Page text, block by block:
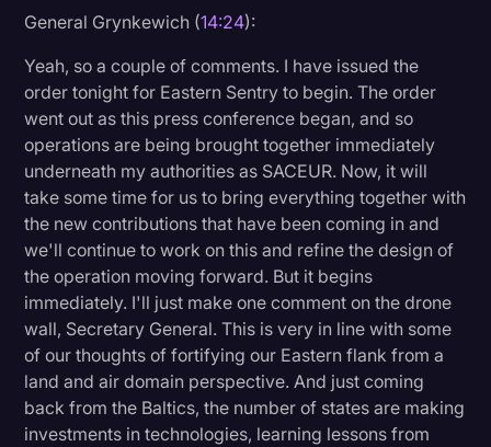
General Grynkewich (14:24):
Yeah, so a couple of comments. I have issued the
order tonight for Eastern Sentry to begin. The order
went out as this press conference began, and so
operations are being brought together immediately
underneath my authorities as SACEUR. Now, it will
take some time for us to bring everything together with
the new contributions that have been coming in and
we'll continue to work on this and refine the design of
the operation moving forward. But it begins
immediately. I'll just make one comment on the drone
wall, Secretary General. This is very in line with some
of our thoughts of fortifying our Eastern flank from a
land and air domain perspective. And just coming
back from the Baltics, the number of states are making
investments in technologies, learning lessons from